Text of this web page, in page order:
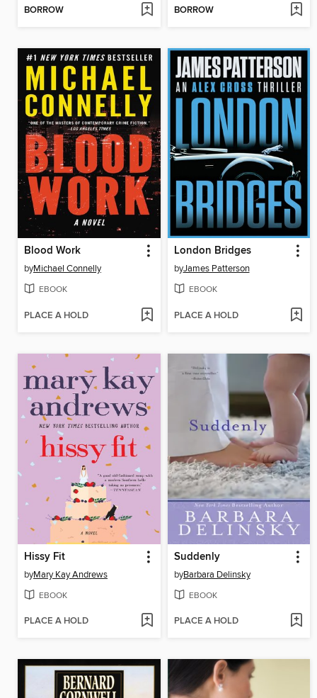
BORROW BORROW
Blood Work
byMichael Connelly
EBOOK
PLACE A HOLD
London Bridges
byJames Patterson
EBOOK
PLACE A HOLD
Hissy Fit
byMary Kay Andrews
EBOOK
PLACE A HOLD
Suddenly
byBarbara Delinsky
EBOOK
PLACE A HOLD